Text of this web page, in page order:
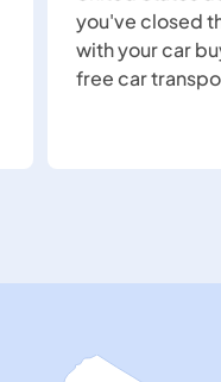
you've closed
with your car
free car